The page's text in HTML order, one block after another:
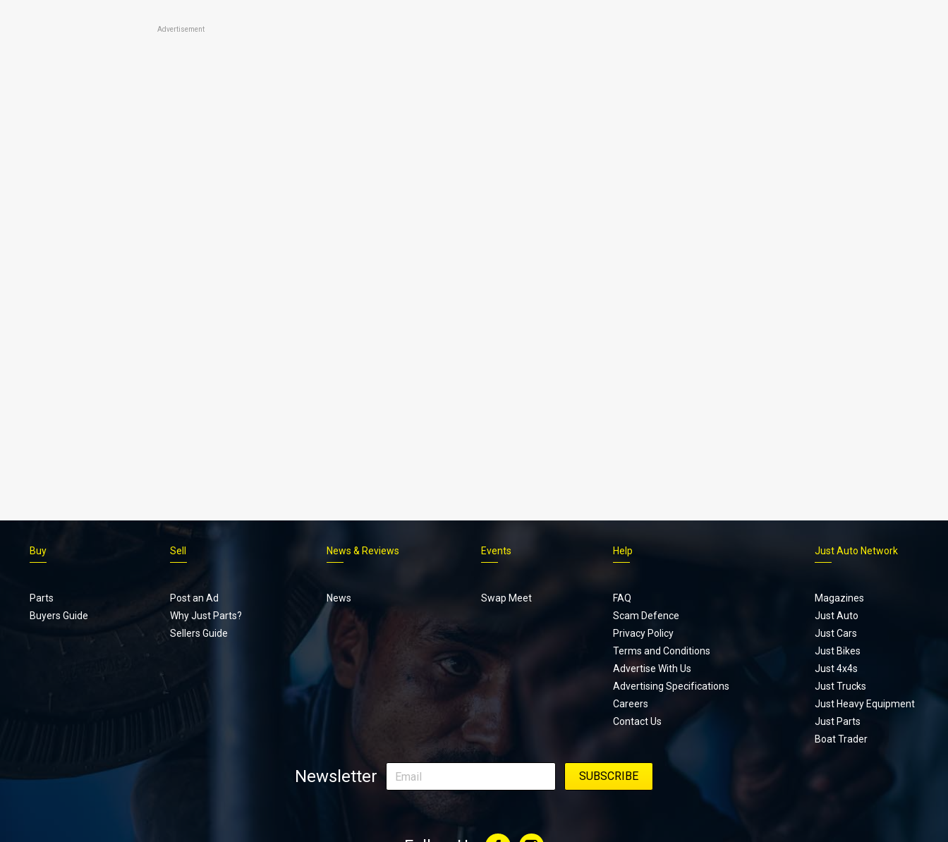
Advertisement
Footer
menu
Buy
Parts
Buyers Guide
Sell
Post an Ad
Why Just Parts?
Sellers Guide
News & Reviews
News
Events
Swap Meet
Help
FAQ
Scam Defence
Privacy Policy
Terms and Conditions
Advertise With Us
Advertising Specifications
Careers
Contact Us
Just Auto Network
Magazines
Just Auto
Just Cars
Just Bikes
Just 4x4s
Just Trucks
Just Heavy Equipment
Just Parts
Boat Trader
Newsletter